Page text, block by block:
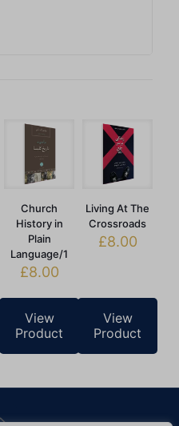
Church
History in
Plain
Language/1
£8.00
View
Product
Living At The
Crossroads
£8.00
View
Product